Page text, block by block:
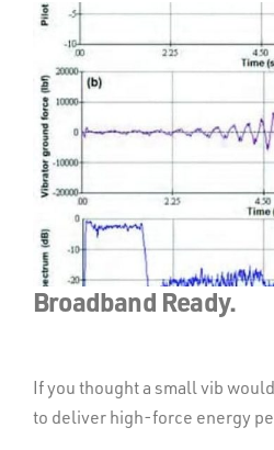
Broadband Ready.
If you thought a small vib
to deliver high-force energy
Designed for